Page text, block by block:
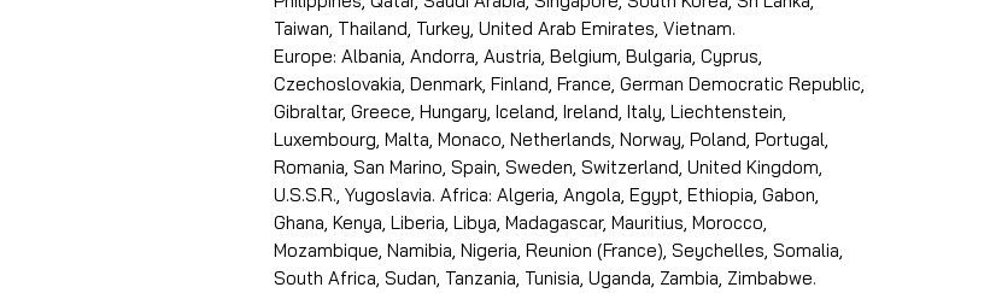
Taiwan, Thailand, Turkey, United Arab Emirates, Vietnam.
Europe: Albania, Andorra, Austria, Belgium, Bulgaria, Cyprus,
Czechoslovakia, Denmark, Finland, France, German Democratic Republic,
Gibraltar, Greece, Hungary, Iceland, Ireland, Italy, Liechtenstein,
Luxembourg, Malta, Monaco, Netherlands, Norway, Poland, Portugal,
Romania, San Marino, Spain, Sweden, Switzerland, United Kingdom,
U.S.S.R., Yugoslavia. Africa: Algeria, Angola, Egypt, Ethiopia, Gabon,
Ghana, Kenya, Liberia, Libya, Madagascar, Mauritius, Morocco,
Mozambique, Namibia, Nigeria, Reunion (France), Seychelles, Somalia,
South Africa, Sudan, Tanzania, Tunisia, Uganda, Zambia, Zimbabwe.